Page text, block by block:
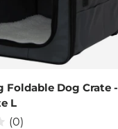
Foldable Dog Crate -
L
(0)